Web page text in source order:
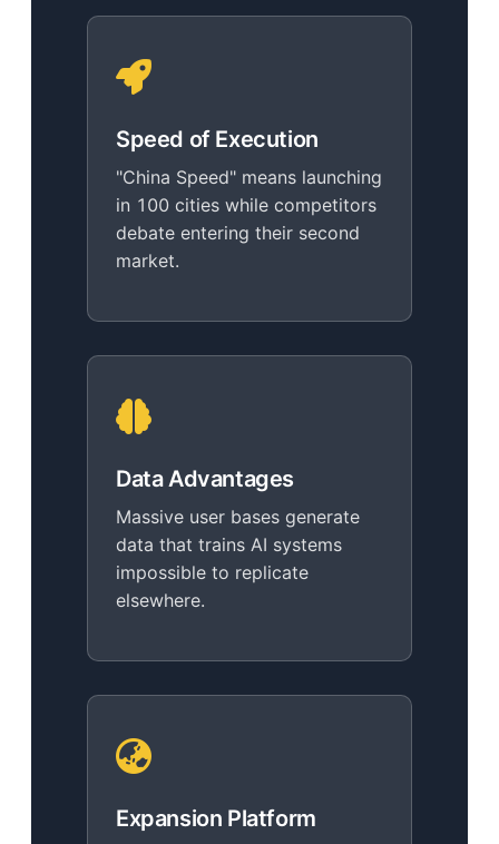
Speed of Execution
"China Speed" means launching
in 100 cities while competitors
debate entering their second
market.
Data Advantages
Massive user bases generate
data that trains AI systems
impossible to replicate
elsewhere.
Expansion Platform